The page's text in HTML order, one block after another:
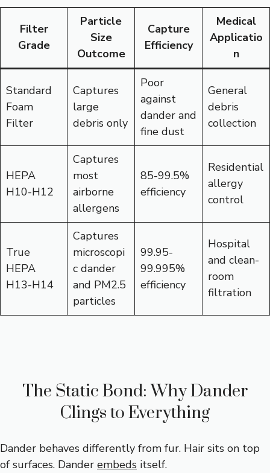
Filter
Grade
Particle
Size
Outcome
Capture
Efficiency
Medical
Applicatio
n
Standard
Foam
Filter
Captures
large
debris only
Poor
against
dander and
fine dust
General
debris
collection
HEPA
H10-H12
Captures
most
airborne
allergens
85-99.5%
efficiency
Residential
allergy
control
True
HEPA
H13-H14
Captures
microscopi
c dander
and PM2.5
particles
99.95-
99.995%
efficiency
Hospital
and clean-
room
filtration
The Static Bond: Why Dander
Clings to Everything
Dander behaves differently from fur. Hair sits on top
of surfaces. Dander embeds itself.